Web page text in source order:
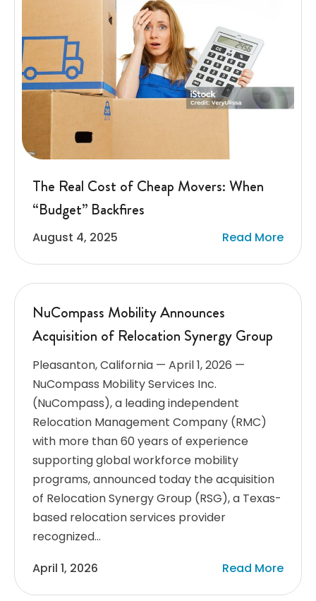
The Real Cost of Cheap Movers: When
“Budget” Backfires
August 4, 2025 Read More
NuCompass Mobility Announces
Acquisition of Relocation Synergy Group
Pleasanton, California — April 1, 2026 —
NuCompass Mobility Services Inc.
(NuCompass), a leading independent
Relocation Management Company (RMC)
with more than 60 years of experience
supporting global workforce mobility
programs, announced today the acquisition
of Relocation Synergy Group (RSG), a Texas-
based relocation services provider
recognized…
April 1, 2026
Read More